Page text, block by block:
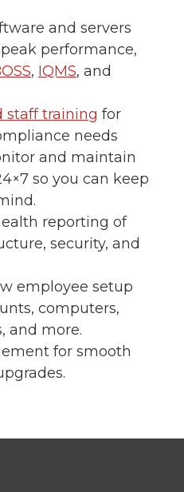
and servers
performance,
, IQMS, and
staff training for
needs
and maintain
so you can keep
reporting of
security, and
employee setup
computers,
and more.
for smooth